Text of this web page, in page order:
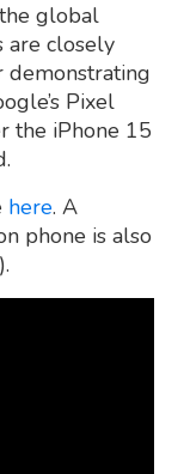
global
are closely
demonstrating
Pixel
the iPhone 15
here. A
phone is also